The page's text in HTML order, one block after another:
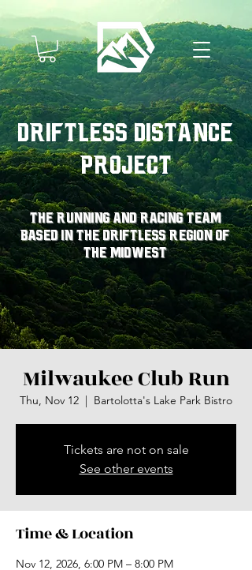
Driftless Distance
Project
The running and racing team
based in the driftless region of
the midwest
Milwaukee Club Run
Thu, Nov 12
  |
Bartolotta's Lake Park Bistro
Tickets are not on sale
See other events
Time & Location
Nov 12, 2026, 6:00 PM – 8:00 PM